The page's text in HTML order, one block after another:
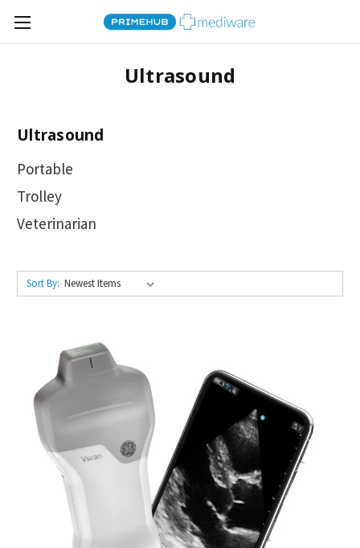
Ultrasound
Ultrasound
Portable
Trolley
Veterinarian
Sort By: